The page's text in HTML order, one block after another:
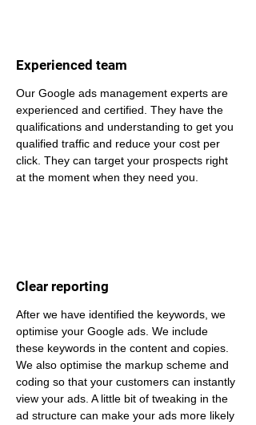
Experienced team
Our Google ads management experts are
experienced and certified. They have the
qualifications and understanding to get you
qualified traffic and reduce your cost per
click. They can target your prospects right
at the moment when they need you.
Clear reporting
After we have identified the keywords, we
optimise your Google ads. We include
these keywords in the content and copies.
We also optimise the markup scheme and
coding so that your customers can instantly
view your ads. A little bit of tweaking in the
ad structure can make your ads more likely